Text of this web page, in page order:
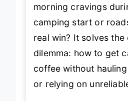
morning cravings
camping start or
real win? It solves the
dilemma: how to get
coffee without
or relying on